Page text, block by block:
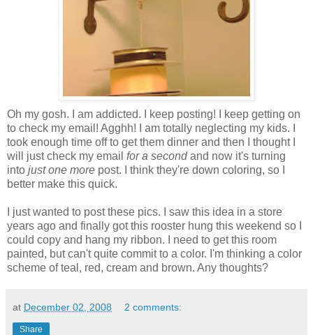
Oh my gosh. I am addicted. I keep posting! I keep getting on
to check my email! Agghh! I am totally neglecting my kids. I
took enough time off to get them dinner and then I thought I
will just check my email for a secondand now it's turning
into just one more post. I think they're down coloring, so I
better make this quick.
I just wanted to post these pics. I saw this idea in a store
years ago and finally got this rooster hung this weekend so I
could copy and hang my ribbon. I need to get this room
painted, but can't quite commit to a color. I'm thinking a color
scheme of teal, red, cream and brown. Any thoughts?
at December 02, 2008 2 comments:
Share